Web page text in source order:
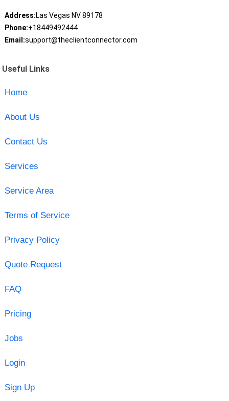
Address:Las Vegas NV 89178
Phone:+18449492444
Email:support@theclientconnector.com
Useful Links
Home
About Us
Contact Us
Services
Service Area
Terms of Service
Privacy Policy
Quote Request
FAQ
Pricing
Jobs
Login
Sign Up